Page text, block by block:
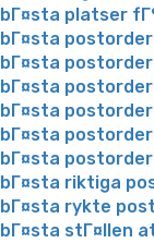
bГ¤sta platser
bГ¤sta
bГ¤sta
bГ¤sta
bГ¤sta
bГ¤sta
bГ¤sta
bГ¤sta riktiga
bГ¤sta rykte
bГ¤sta stГ¤llen